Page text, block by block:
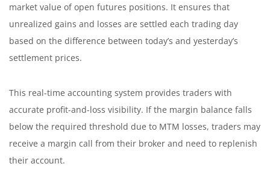
market value of open futures positions. It ensures that
unrealized gains and losses are settled each trading day
based on the difference between today’s and yesterday’s
settlement prices.
This real-time accounting system provides traders with
accurate profit-and-loss visibility. If the margin balance falls
below the required threshold due to MTM losses, traders may
receive a margin call from their broker and need to replenish
their account.